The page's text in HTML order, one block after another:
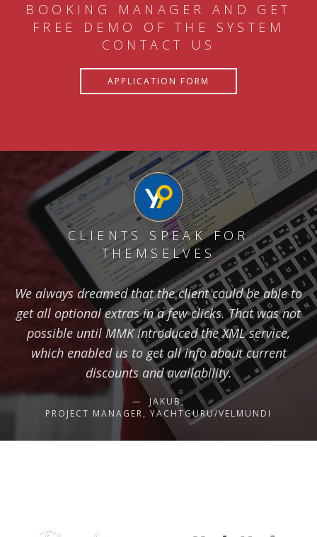
BOOKING MANAGER AND GET
FREE DEMO OF THE SYSTEM
CONTACT US
APPLICATION FORM
CLIENTS SPEAK FOR
THEMSELVES
We always dreamed that the client could be able to
get all optional extras in a few clicks. That was not
possible until MMK introduced the XML service,
which enabled us to get all info about current
discounts and availability.
JAKUB,
PROJECT MANAGER, YACHTGURU/VELMUNDI